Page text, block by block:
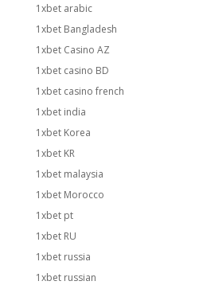
1xbet arabic
1xbet Bangladesh
1xbet Casino AZ
1xbet casino BD
1xbet casino french
1xbet india
1xbet Korea
1xbet KR
1xbet malaysia
1xbet Morocco
1xbet pt
1xbet RU
1xbet russia
1xbet russian